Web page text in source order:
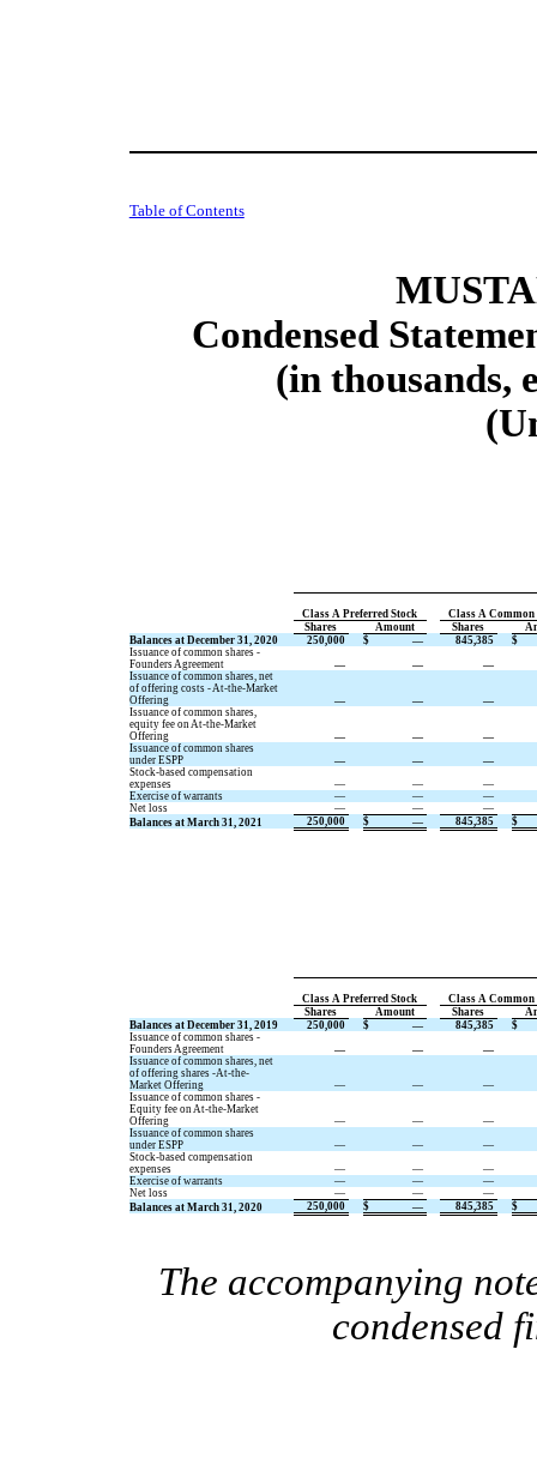
Table of Contents
Condensed
(in thousands,
Class A Preferred Stock
Class A Common
Shares
Amount Shares
Balances at December 31, 2020
250,000 $ — 845,385
$
Issuance of common shares -
Founders Agreement
— —
—
Issuance of common shares, net
of offering costs - At-the-Market
Offering
— —
—
Issuance of common shares,
equity fee on At-the-Market
Offering
— —
—
Issuance of common shares
under ESPP
— —
—
Stock-based compensation
expenses
— —
—
Exercise of warrants
— —
—
Net loss
— —
—
Balances at March 31, 2021
250,000 $ — 845,385 $
Class A Preferred Stock
Class A Common
Shares
Amount Shares
Balances at December 31, 2019
250,000 $ — 845,385
$
Issuance of common shares -
Founders Agreement
— —
—
Issuance of common shares, net
of offering shares -At-the-
Market Offering
— —
—
Issuance of common shares -
Equity fee on At-the-Market
Offering
— —
—
Issuance of common shares
under ESPP
— —
—
Stock-based compensation
expenses
— —
—
Exercise of warrants
— —
—
Net loss
— —
—
Balances at March 31, 2020
250,000 $ — 845,385 $
The accompanying
condensed